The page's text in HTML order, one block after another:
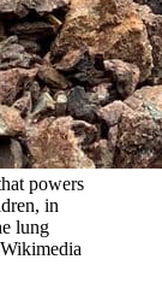
powers
in
lung
Wikimedia